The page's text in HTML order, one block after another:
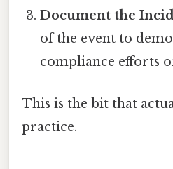
Document the
of the event to
compliance efforts
This is the bit that
practice.